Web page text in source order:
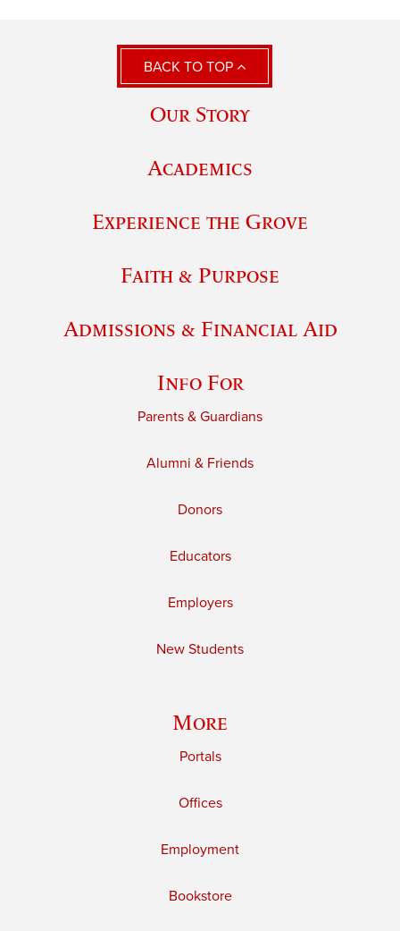
BACK TO TOP
Our Story
Academics
Experience the Grove
Faith & Purpose
Admissions & Financial Aid
Info For
Parents & Guardians
Alumni & Friends
Donors
Educators
Employers
New Students
More
Portals
Offices
Employment
Bookstore